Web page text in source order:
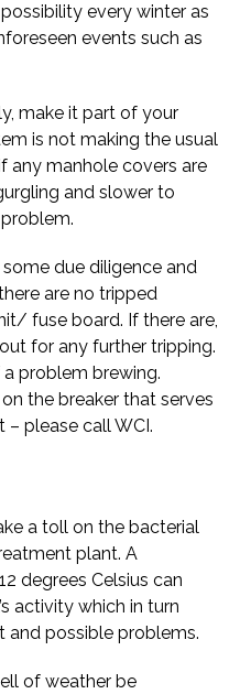
every winter as
events such as
make it part of your
is not making the usual
any manhole covers are
and slower to
due diligence and
are no tripped
fuse board. If there are,
for any further tripping.
problem brewing.
the breaker that serves
please call WCI.
a toll on the bacterial
plant. A
degrees Celsius can
activity which in turn
possible problems.
of weather be